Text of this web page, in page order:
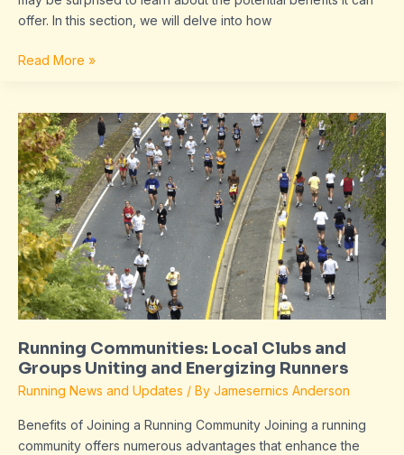
offer. In this section, we will delve into how
Read More »
Running Communities: Local Clubs and
Groups Uniting and Energizing Runners
Running News and Updates / By Jamesernics Anderson
Benefits of Joining a Running Community Joining a running
community offers numerous advantages that enhance the
Running
Communities:
Local
Clubs
and
Groups
Uniting
and
Energizing
Runners